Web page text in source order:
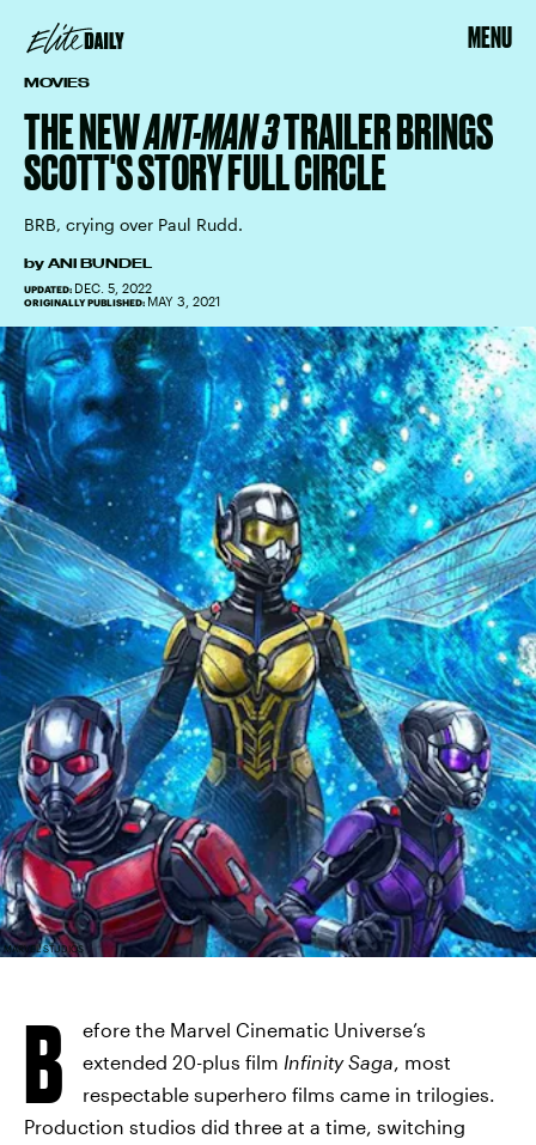
MENU
MOVIES
THE NEWANT-MAN 3TRAILER BRINGS
SCOTT'S STORY FULL CIRCLE
BRB, crying over Paul Rudd.
by ANI BUNDEL
UPDATED: DEC. 5, 2022
ORIGINALLY PUBLISHED: MAY 3, 2021
MARVEL STUDIOS
B
efore the Marvel Cinematic Universe’s
extended 20-plus film Infinity Saga, most
respectable superhero films came in trilogies.
Production studios did three at a time, switching